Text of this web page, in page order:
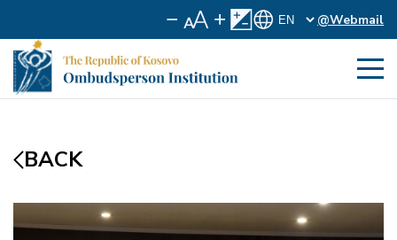
@Webmail
BACK